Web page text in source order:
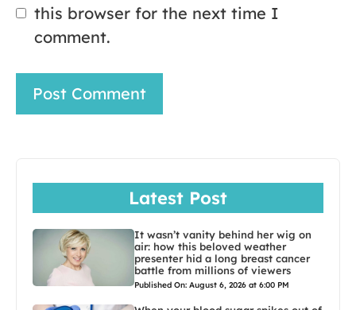
this browser for the next time I
comment.
Latest Post
It wasn’t vanity behind her wig on
air: how this beloved weather
presenter hid a long breast cancer
battle from millions of viewers
Published On: August 6, 2026 at 6:00 PM